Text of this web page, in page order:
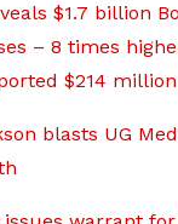
$1.7 billion
– 8 times
$214 million
blasts UG